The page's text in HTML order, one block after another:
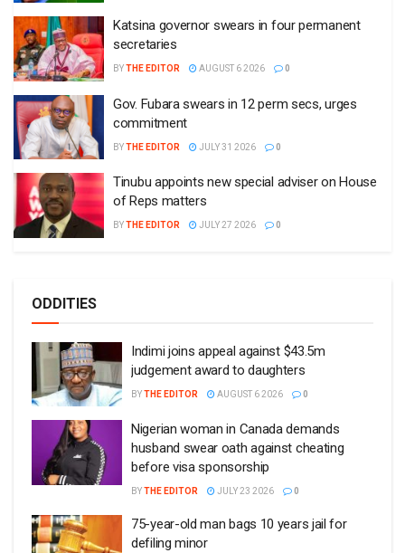
Katsina governor swears in four permanent
secretaries
BYTHE EDITOR AUGUST 6 2026 0
Gov. Fubara swears in 12 perm secs, urges
commitment
BYTHE EDITOR JULY 31 2026 0
Tinubu appoints new special adviser on House
of Reps matters
BYTHE EDITOR JULY 27 2026 0
ODDITIES
Indimi joins appeal against $43.5m
judgement award to daughters
BYTHE EDITOR AUGUST 6 2026 0
Nigerian woman in Canada demands
husband swear oath against cheating
before visa sponsorship
BYTHE EDITOR JULY 23 2026 0
75-year-old man bags 10 years jail for
defiling minor